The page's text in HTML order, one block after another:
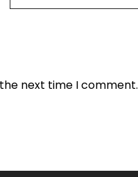
next time I comment.